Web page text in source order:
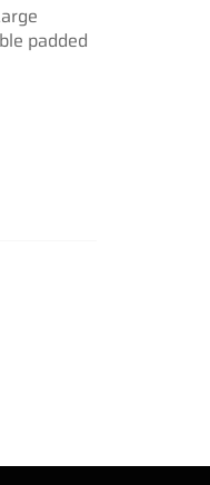
padded